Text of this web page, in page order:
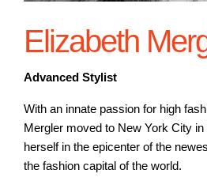
Elizabeth
Advanced Stylist
With an innate passion for high
Mergler moved to New York City
herself in the epicenter of the
the fashion capital of the world.